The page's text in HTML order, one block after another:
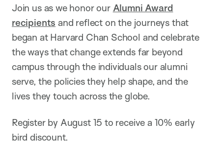
Join us as we honor our Alumni Award
recipients and reflect on the journeys that
began at Harvard Chan School and celebrate
the ways that change extends far beyond
campus through the individuals our alumni
serve, the policies they help shape, and the
lives they touch across the globe.
Register by August 15 to receive a 10% early
bird discount.